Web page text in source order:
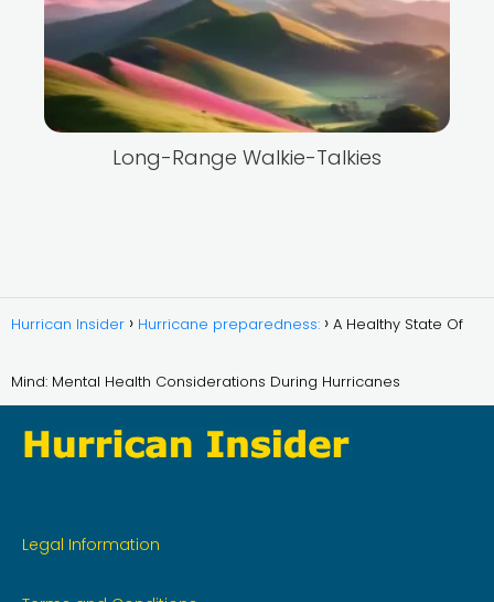
Long-Range Walkie-Talkies
Hurrican Insider Hurricane preparedness: A Healthy State Of
Mind: Mental Health Considerations During Hurricanes
Legal Information